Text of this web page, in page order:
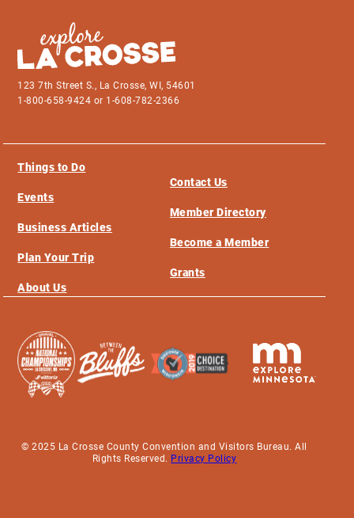
123 7th Street S., La Crosse, WI, 54601
1-800-658-9424 or 1-608-782-2366
Things to Do
Events
Business Articles
Plan Your Trip
About Us
Contact Us
Member Directory
Become a Member
Grants
© 2025 La Crosse County Convention and Visitors Bureau. All
Rights Reserved. Privacy Policy